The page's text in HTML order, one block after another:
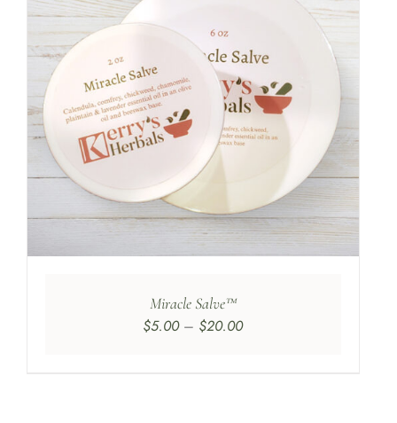
Miracle Salve™
$5.00 – $20.00Price